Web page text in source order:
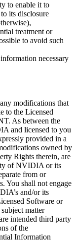
to enable it to
its disclosure
treatment or
to avoid such
necessary
modifications that
to the Licensed
As between the
and licensed to you
provided in a
owned by
Rights therein, are
of NVIDIA or its
from or
You shall not engage
and/or its
Software or
matter
intended third party
of the
Information